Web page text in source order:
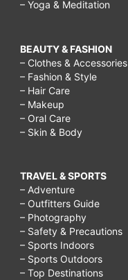
– Yoga & Meditation
BEAUTY & FASHION
– Clothes & Accessories
– Fashion & Style
– Hair Care
– Makeup
– Oral Care
– Skin & Body
TRAVEL & SPORTS
– Adventure
– Outfitters Guide
– Photography
– Safety & Precautions
– Sports Indoors
– Sports Outdoors
– Top Destinations